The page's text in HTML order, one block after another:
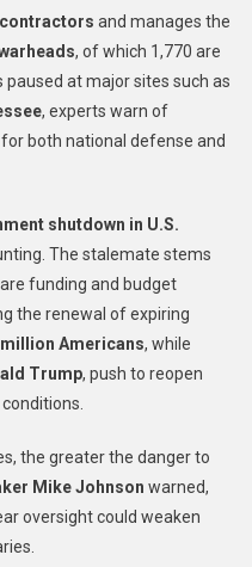
and manages the
, of which 1,770 are
at major sites such as
, experts warn of
both national defense and
shutdown in U.S.
The stalemate stems
funding and budget
the renewal of expiring
million Americans, while
Trump, push to reopen
the greater the danger to
Mike Johnson warned,
oversight could weaken